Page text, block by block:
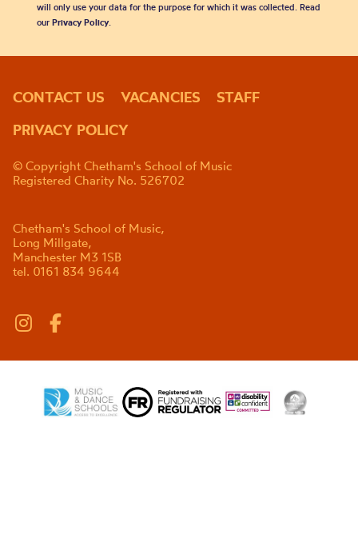
will only use your data for the purpose for which it was collected. Read
our Privacy Policy.
CONTACT US VACANCIES
STAFF
PRIVACY POLICY
© Copyright Chetham's School of Music
Registered Charity No. 526702
Chetham's School of Music,
Long Millgate,
Manchester M3 1SB
tel. 0161 834 9644